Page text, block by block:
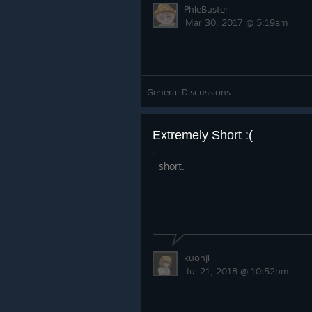
PhleBuster
Mar 30, 2017 @ 5:19am
General Discussions
Extremely Short :(
short.
kuonji
Jul 21, 2018 @ 10:52pm